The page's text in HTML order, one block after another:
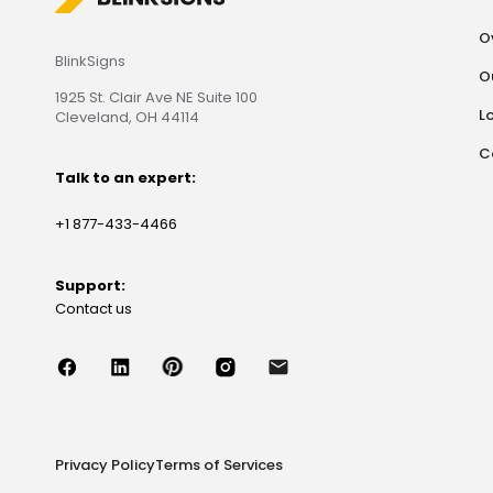
BlinkSigns
1925 St. Clair Ave NE Suite 100
Cleveland, OH 44114
Talk to an expert:
+1 877-433-4466
Support:
Contact us
Privacy PolicyTerms of Services